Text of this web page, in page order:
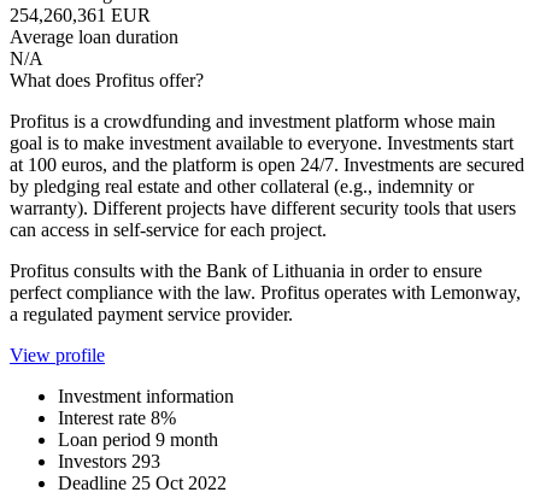
254,260,361 EUR
Average loan duration
N/A
What does Profitus offer?
Profitus is a crowdfunding and investment platform whose main
goal is to make investment available to everyone. Investments start
at 100 euros, and the platform is open 24/7. Investments are secured
by pledging real estate and other collateral (e.g., indemnity or
warranty). Different projects have different security tools that users
can access in self-service for each project.
Profitus consults with the Bank of Lithuania in order to ensure
perfect compliance with the law. Profitus operates with Lemonway,
a regulated payment service provider.
View profile
Investment information
Interest rate 8%
Loan period 9 month
Investors 293
Deadline 25 Oct 2022